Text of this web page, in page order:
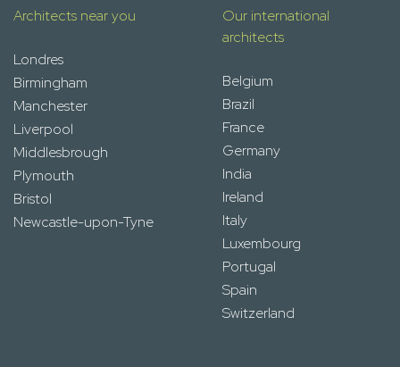
Architects near you
Londres
Birmingham
Manchester
Liverpool
Middlesbrough
Plymouth
Bristol
Newcastle-upon-Tyne
Our international
architects
Belgium
Brazil
France
Germany
India
Ireland
Italy
Luxembourg
Portugal
Spain
Switzerland